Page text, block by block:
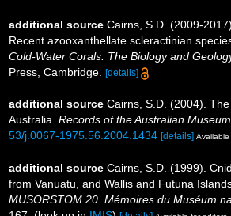
additional source Cairns, S.D. (2009-
Recent azooxanthellate scleractinian
Cold-Water Corals: The Biology and
Press, Cambridge.
[details]
additional source Cairns, S.D. (2004).
Australia. Records of the Australian
53/j.0067-1975.56.2004.1434 [details]
additional source Cairns, S.D. (1999).
from Vanuatu, and Wallis and Futuna
MUSORSTOM 20. Mémoires du Muséum